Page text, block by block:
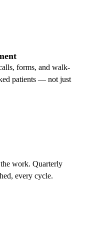
forms, and walk-
patients — not just
work. Quarterly
every cycle.